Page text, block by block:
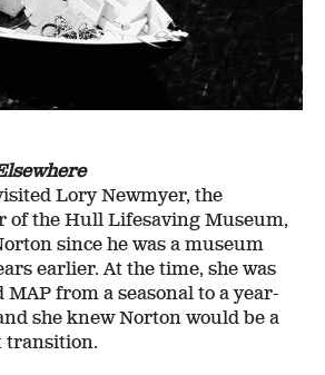
Lory Newmyer, the
of the Hull Lifesaving Museum,
since he was a museum
earlier. At the time, she was
from a seasonal to a year-
she knew Norton would be a
transition.